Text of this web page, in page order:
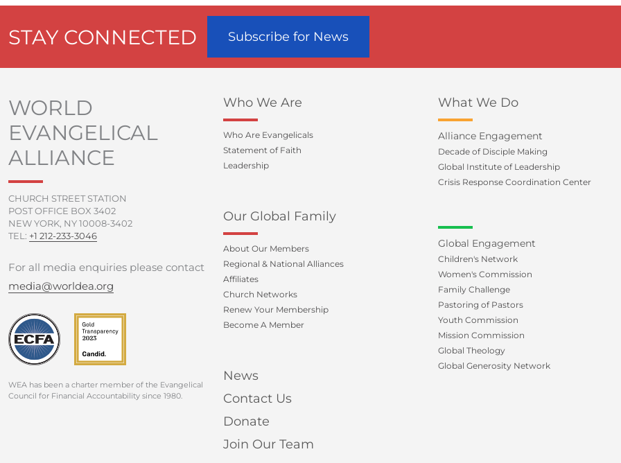
STAY CONNECTED Subscribe for News
WORLD
EVANGELICAL
ALLIANCE
CHURCH STREET STATION
POST OFFICE BOX 3402
NEW YORK, NY 10008-3402
TEL: +1 212-233-3046
For all media enquiries please contact
media@worldea.org
WEA has been a charter member of the Evangelical
Council for Financial Accountability since 1980.
Who We Are
Who Are Evangelicals
Statement of Faith
Leadership
Our Global Family
About Our Members
Regional & National Alliances
Affiliates
Church Networks
Renew Your Membership
Become A Member
News
Contact Us
Donate
Join Our Team
What We Do
Alliance Engagement
Decade of Disciple Making
Global Institute of Leadership
Crisis Response Coordination Center
Global Engagement
Children's Network
Women's Commission
Family Challenge
Pastoring of Pastors
Youth Commission
Mission Commission
Global Theology
Global Generosity Network